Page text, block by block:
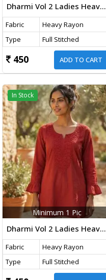
Dharmi Vol 2 Ladies Heavy Rayon Short Length Kurti With Chikan Work And Fancy Sleeves Western Tops Olive Green Color
Fabric
Heavy Rayon
Type
Full Stitched
450 ADD TO CART
In Stock
Minimum 1 Pic
Dharmi Vol 2 Ladies Heavy Rayon Short Length Kurti With Chikan Work And Fancy Sleeves Western Tops Rust Red Color
Fabric
Heavy Rayon
Type
Full Stitched